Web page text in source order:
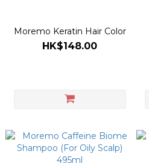
Moremo Keratin Hair Color
HK$148.00